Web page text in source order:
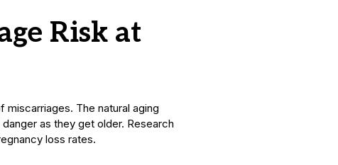
Risk at
The natural aging
as they get older. Research
loss rates.